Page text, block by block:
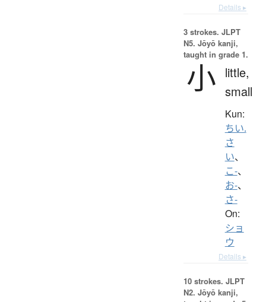
Details ▸
3 strokes. JLPT
N5. Jōyō kanji,
taught in grade 1.
小 little,
small
Kun:
ちい.
さ
い、
こ-、
お-、
さ-
On:
ショ
ウ
Details ▸
10 strokes. JLPT
N2. Jōyō kanji,